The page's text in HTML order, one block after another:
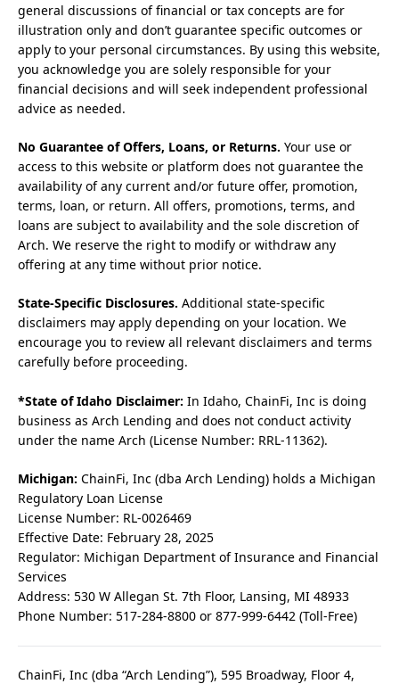
general discussions of financial or tax concepts are for
illustration only and don’t guarantee specific outcomes or
apply to your personal circumstances. By using this website,
you acknowledge you are solely responsible for your
financial decisions and will seek independent professional
advice as needed.
No Guarantee of Offers, Loans, or Returns. Your use or
access to this website or platform does not guarantee the
availability of any current and/or future offer, promotion,
terms, loan, or return. All offers, promotions, terms, and
loans are subject to availability and the sole discretion of
Arch. We reserve the right to modify or withdraw any
offering at any time without prior notice.
State-Specific Disclosures. Additional state-specific
disclaimers may apply depending on your location. We
encourage you to review all relevant disclaimers and terms
carefully before proceeding.
*State of Idaho Disclaimer: In Idaho, ChainFi, Inc is doing
business as Arch Lending and does not conduct activity
under the name Arch (License Number: RRL-11362).
Michigan: ChainFi, Inc (dba Arch Lending) holds a Michigan
Regulatory Loan License
License Number: RL-0026469
Effective Date: February 28, 2025
Regulator: Michigan Department of Insurance and Financial
Services
Address: 530 W Allegan St. 7th Floor, Lansing, MI 48933
Phone Number: 517-284-8800 or 877-999-6442 (Toll-Free)
ChainFi, Inc (dba “Arch Lending”), 595 Broadway, Floor 4,